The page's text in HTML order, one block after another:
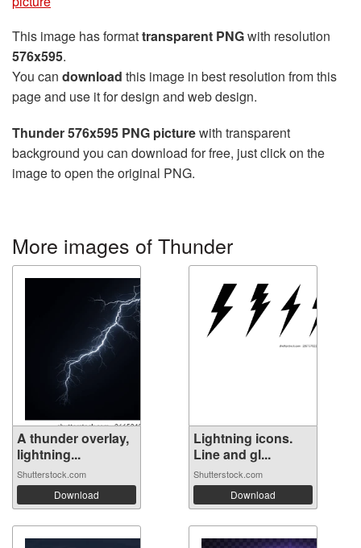
This image has formattransparent PNGwith resolution
576x595.
You can download this image in best resolution from this
page and use it for design and web design.
Thunder 576x595 PNG picturewith transparent
background you can download for free, just click on the
image to open the original PNG.
More images of Thunder
A thunder overlay,
lightning...
Shutterstock.com
Download
Lightning icons.
Line and gl...
Shutterstock.com
Download